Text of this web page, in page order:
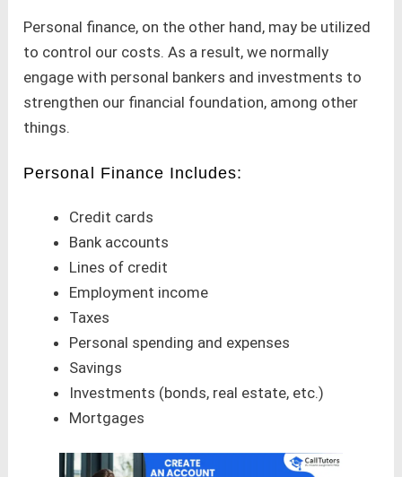
Personal finance, on the other hand, may be utilized
to control our costs. As a result, we normally
engage with personal bankers and investments to
strengthen our financial foundation, among other
things.
Personal Finance Includes:
Credit cards
Bank accounts
Lines of credit
Employment income
Taxes
Personal spending and expenses
Savings
Investments (bonds, real estate, etc.)
Mortgages